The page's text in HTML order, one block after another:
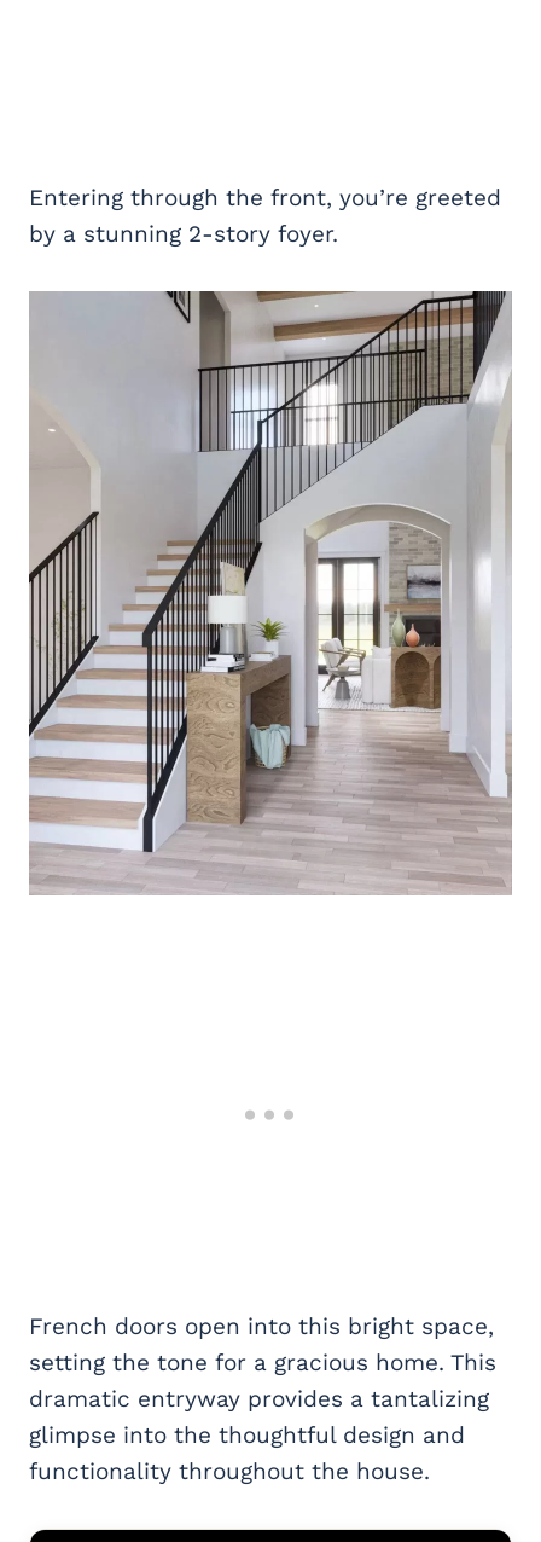
Entering through the front, you’re greeted
by a stunning 2-story foyer.
French doors open into this bright space,
setting the tone for a gracious home. This
dramatic entryway provides a tantalizing
glimpse into the thoughtful design and
functionality throughout the house.